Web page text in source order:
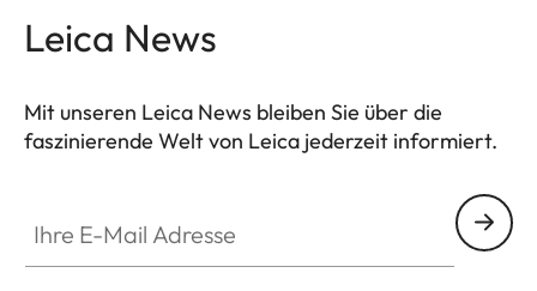
Leica News
Mit unseren Leica News bleiben Sie über die
faszinierende Welt von Leica jederzeit informiert.